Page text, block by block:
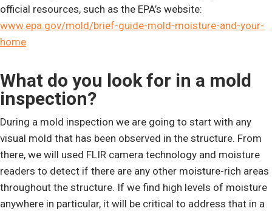
official resources, such as the EPA’s website:
www.epa.gov/mold/brief-guide-mold-moisture-and-your-
home
What do you look for in a mold
inspection?
During a mold inspection we are going to start with any
visual mold that has been observed in the structure. From
there, we will used FLIR camera technology and moisture
readers to detect if there are any other moisture-rich areas
throughout the structure. If we find high levels of moisture
anywhere in particular, it will be critical to address that in a